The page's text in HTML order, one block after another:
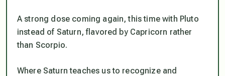
A strong dose coming again, this time with Pluto
instead of Saturn, flavored by Capricorn rather
than Scorpio.
Where Saturn teaches us to recognize and